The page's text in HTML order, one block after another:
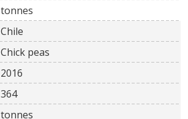
tonnes
Chile
Chick peas
2016
364
tonnes